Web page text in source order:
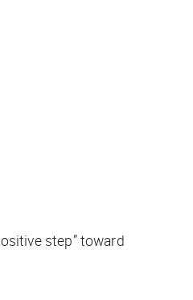
step” toward